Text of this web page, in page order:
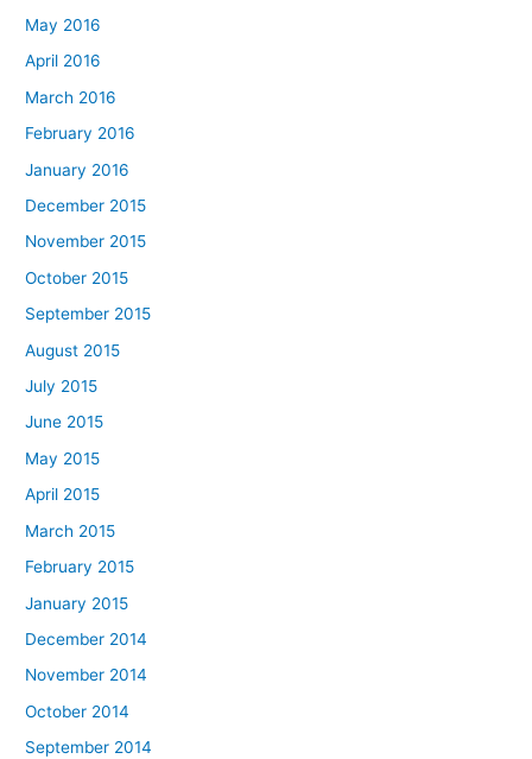
May 2016
April 2016
March 2016
February 2016
January 2016
December 2015
November 2015
October 2015
September 2015
August 2015
July 2015
June 2015
May 2015
April 2015
March 2015
February 2015
January 2015
December 2014
November 2014
October 2014
September 2014